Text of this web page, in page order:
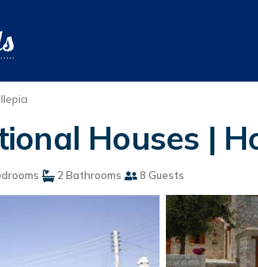
Houses |
2 Bathrooms 8 Guests